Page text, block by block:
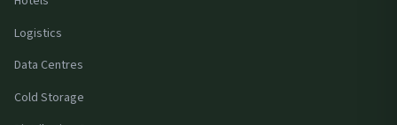
Logistics
Data Centres
Cold Storage